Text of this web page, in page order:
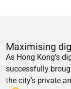
Maximising
As Hong Kong’s
successfully
the city’s private